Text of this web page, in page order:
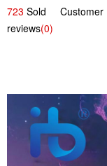
723 Sold Customer
reviews(0)